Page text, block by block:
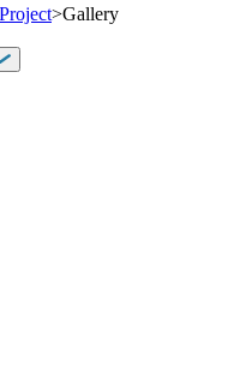
>Gallery